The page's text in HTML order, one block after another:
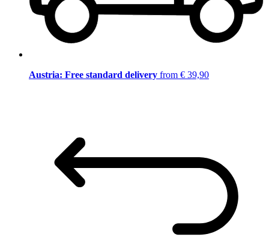
Austria: Free standard delivery from € 39,90